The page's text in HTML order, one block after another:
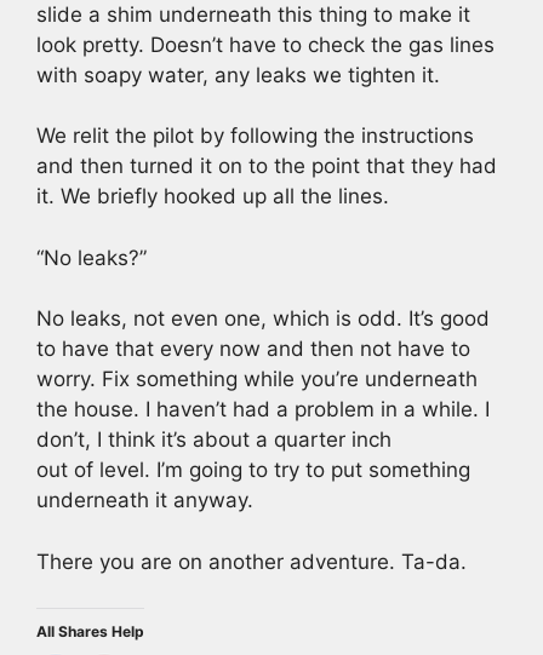
slide a shim underneath this thing to make it
look pretty. Doesn’t have to check the gas lines
with soapy water, any leaks we tighten it.
We relit the pilot by following the instructions
and then turned it on to the point that they had
it. We briefly hooked up all the lines.
“No leaks?”
No leaks, not even one, which is odd. It’s good
to have that every now and then not have to
worry. Fix something while you’re underneath
the house. I haven’t had a problem in a while. I
don’t, I think it’s about a quarter inch
out of level. I’m going to try to put something
underneath it anyway.
There you are on another adventure. Ta-da.
All Shares Help